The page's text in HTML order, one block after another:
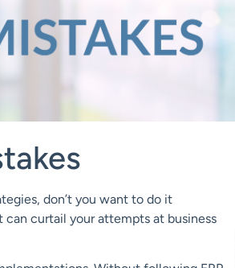
don’t you want to do it
can curtail your attempts at business